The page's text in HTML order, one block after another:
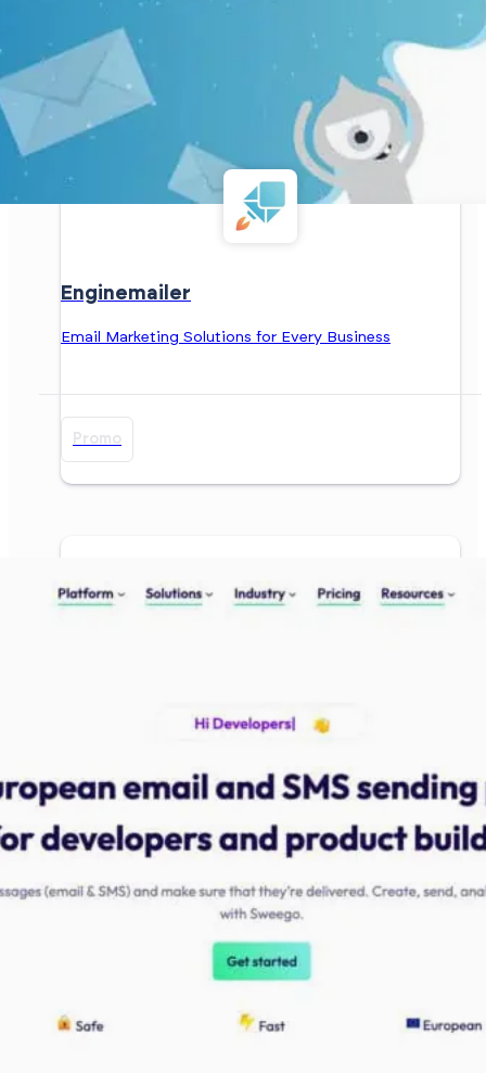
Enginemailer
Email Marketing Solutions for Every Business
Promo